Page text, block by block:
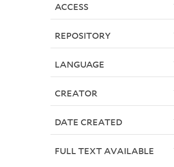
ACCESS
REPOSITORY
LANGUAGE
CREATOR
DATE CREATED
FULL TEXT AVAILABLE